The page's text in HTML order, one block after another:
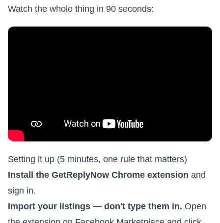
Watch the whole thing in 90 seconds:
Setting it up (5 minutes, one rule that matters)
Install the GetReplyNow Chrome extension and
sign in.
Import your listings — don't type them in. Open